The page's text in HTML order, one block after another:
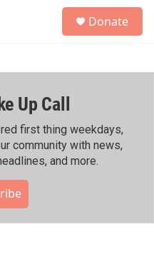
h
Donate
Up Call
first thing weekdays,
community with news,
and more.